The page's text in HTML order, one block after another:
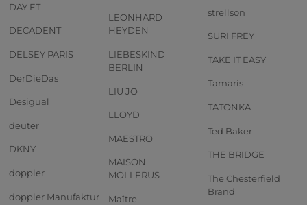
DAY ET
DECADENT
DELSEY PARIS
DerDieDas
Desigual
deuter
DKNY
doppler
doppler Manufaktur
LEONHARD
HEYDEN
LIEBESKIND
BERLIN
LIU JO
LLOYD
MAESTRO
MAISON
MOLLERUS
Maître
strellson
SURI FREY
TAKE IT EASY
Tamaris
TATONKA
Ted Baker
THE BRIDGE
The Chesterfield
Brand